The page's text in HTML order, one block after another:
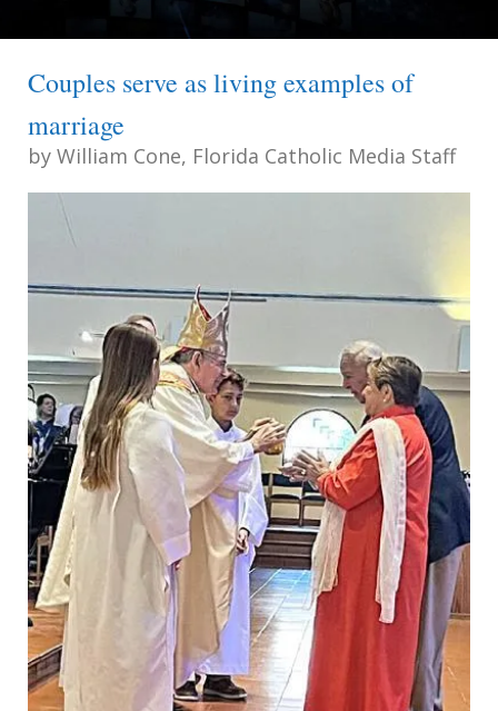
Couples serve as living examples of
marriage
by William Cone, Florida Catholic Media Staff